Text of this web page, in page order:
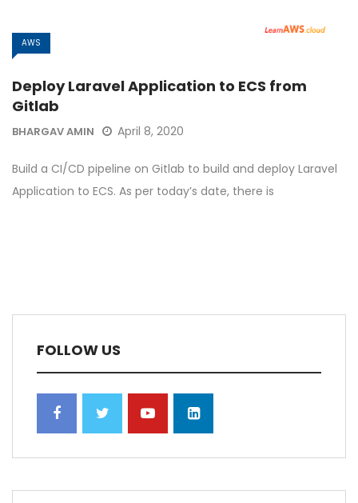
AWS
Deploy Laravel Application to ECS from
Gitlab
BHARGAV AMIN April 8, 2020
Build a CI/CD pipeline on Gitlab to build and deploy Laravel
Application to ECS. As per today’s date, there is
FOLLOW US